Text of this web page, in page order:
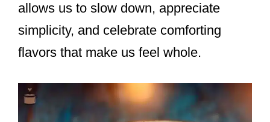
allows us to slow down, appreciate
simplicity, and celebrate comforting
flavors that make us feel whole.